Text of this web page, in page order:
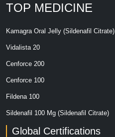
TOP MEDICINE
Kamagra Oral Jelly (Sildenafil Citrate)
Vidalista 20
Cenforce 200
Cenforce 100
Fildena 100
Sildenafil 100 Mg (Sildenafil Citrate)
Global Certifications